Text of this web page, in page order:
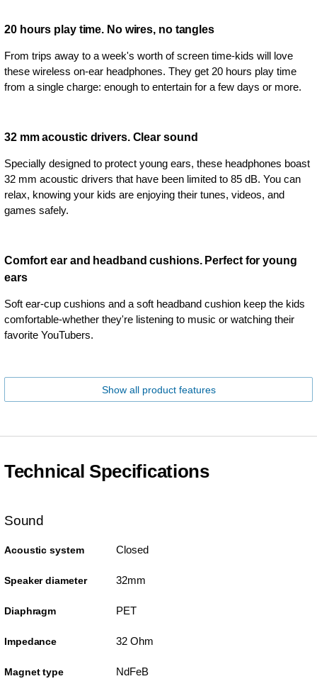
20 hours play time. No wires, no tangles
From trips away to a week's worth of screen time-kids will love
these wireless on-ear headphones. They get 20 hours play time
from a single charge: enough to entertain for a few days or more.
32 mm acoustic drivers. Clear sound
Specially designed to protect young ears, these headphones boast
32 mm acoustic drivers that have been limited to 85 dB. You can
relax, knowing your kids are enjoying their tunes, videos, and
games safely.
Comfort ear and headband cushions. Perfect for young
ears
Soft ear-cup cushions and a soft headband cushion keep the kids
comfortable-whether they're listening to music or watching their
favorite YouTubers.
Show all product features
Technical Specifications
Sound
Acoustic system Closed
Speaker diameter 32mm
Diaphragm PET
Impedance 32 Ohm
Magnet type NdFeB